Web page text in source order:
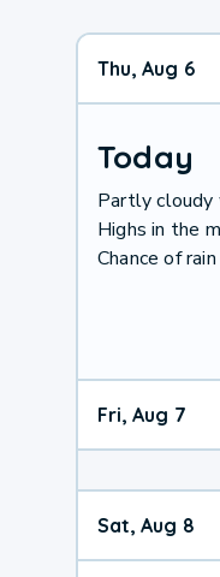
Thu, Aug 6
Today
Partly cloudy
Highs in the
Chance of
Fri, Aug 7
Sat, Aug 8